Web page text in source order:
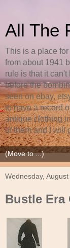
All The
This is a place
from about 1941
rule is that it
before the
seen on ebay,
to have a record
antique clothing
of them and I will
Wednesday, August
Bustle Era